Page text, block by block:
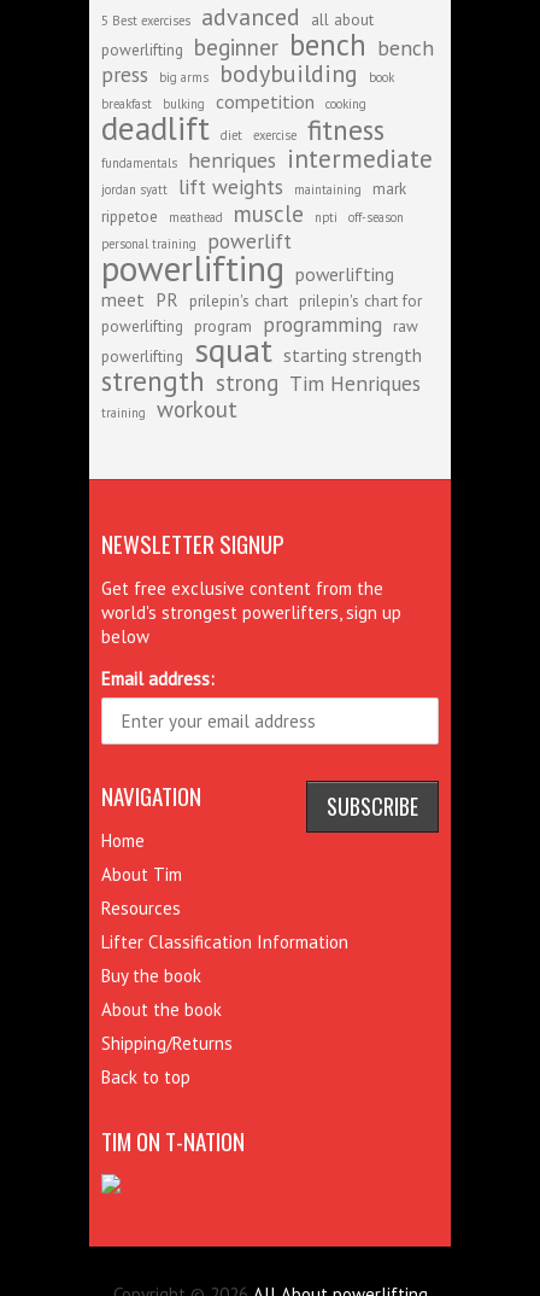
5 Best exercises advanced
all about
powerlifting
beginner bench bench
press
big arms bodybuilding
book
breakfast
bulking competition cooking
deadlift diet exercise fitness
fundamentals henriques intermediate
jordan syatt lift weights maintaining
mark
rippetoe
meathead muscle npti
off-season
personal training
powerlift
powerlifting powerlifting
meet PR prilepin's chart prilepin's chart for
powerlifting
program programming
raw
powerlifting
squat starting strength
strength strong Tim Henriques
training workout
NEWSLETTER SIGNUP
Get free exclusive content from the
world's strongest powerlifters, sign up
below
Email address:
NAVIGATION
Home
About Tim
Resources
Lifter Classification Information
Buy the book
About the book
Shipping/Returns
Back to top
TIM ON T-NATION